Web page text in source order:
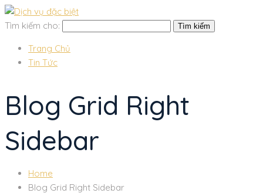
Tìm kiếm cho:
Trang Chủ
Tin Tức
Blog Grid Right
Sidebar
Home
Blog Grid Right Sidebar